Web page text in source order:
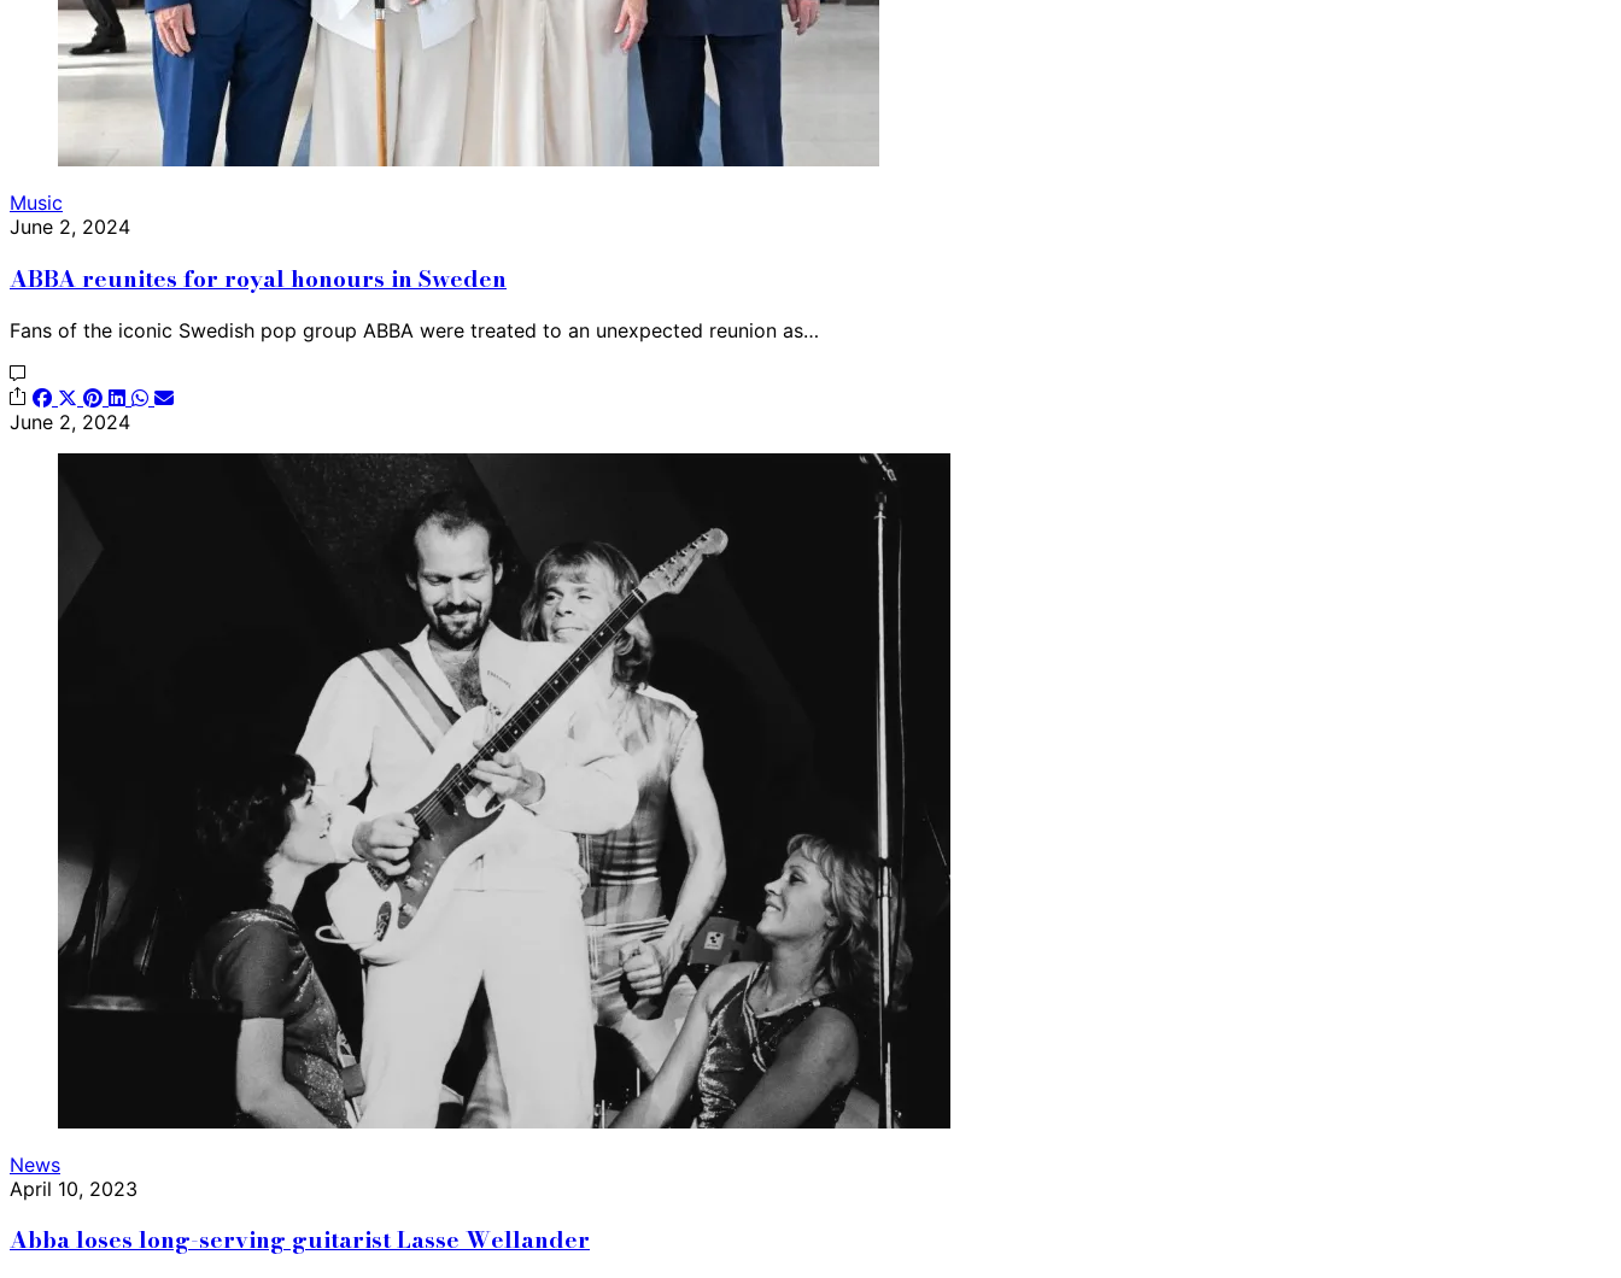
Music
June 2, 2024
ABBA reunites for royal honours in Sweden
Fans of the iconic Swedish pop group ABBA were treated to an unexpected reunion as…
June 2, 2024
News
April 10, 2023
Abba loses long-serving guitarist Lasse Wellander